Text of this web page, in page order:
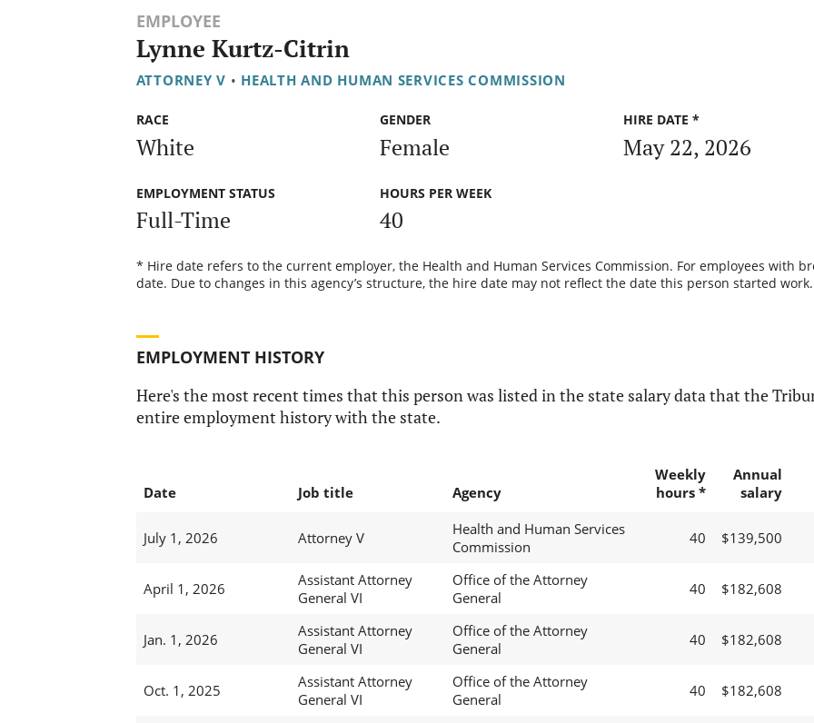
EMPLOYEE
Lynne Kurtz-Citrin
ATTORNEY V • HEALTH AND HUMAN SERVICES COMMISSION
RACE
White
GENDER
Female
HIRE DATE *
May 22, 2026
EMPLOYMENT STATUS
Full-Time
HOURS PER WEEK
40
* Hire date refers to the current employer, the Health and Human Services Commission. For employees with
date. Due to changes in this agency’s structure, the hire date may not reflect the date this person started work.
EMPLOYMENT HISTORY
Here's the most recent times that this person was listed in the state salary data that the
entire employment history with the state.
Date Job title Agency
Weekly
hours *
Annual
salary
July 1, 2026 Attorney V
Health and Human Services
Commission
40 $139,500
April 1, 2026
Assistant Attorney
General VI
Office of the Attorney
General
40 $182,608
Jan. 1, 2026
Assistant Attorney
General VI
Office of the Attorney
General
40 $182,608
Oct. 1, 2025
Assistant Attorney
General VI
Office of the Attorney
General
40 $182,608